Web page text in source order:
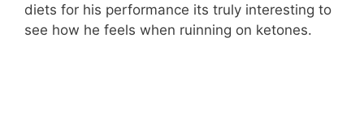
diets for his performance its truly interesting to
see how he feels when ruinning on ketones.